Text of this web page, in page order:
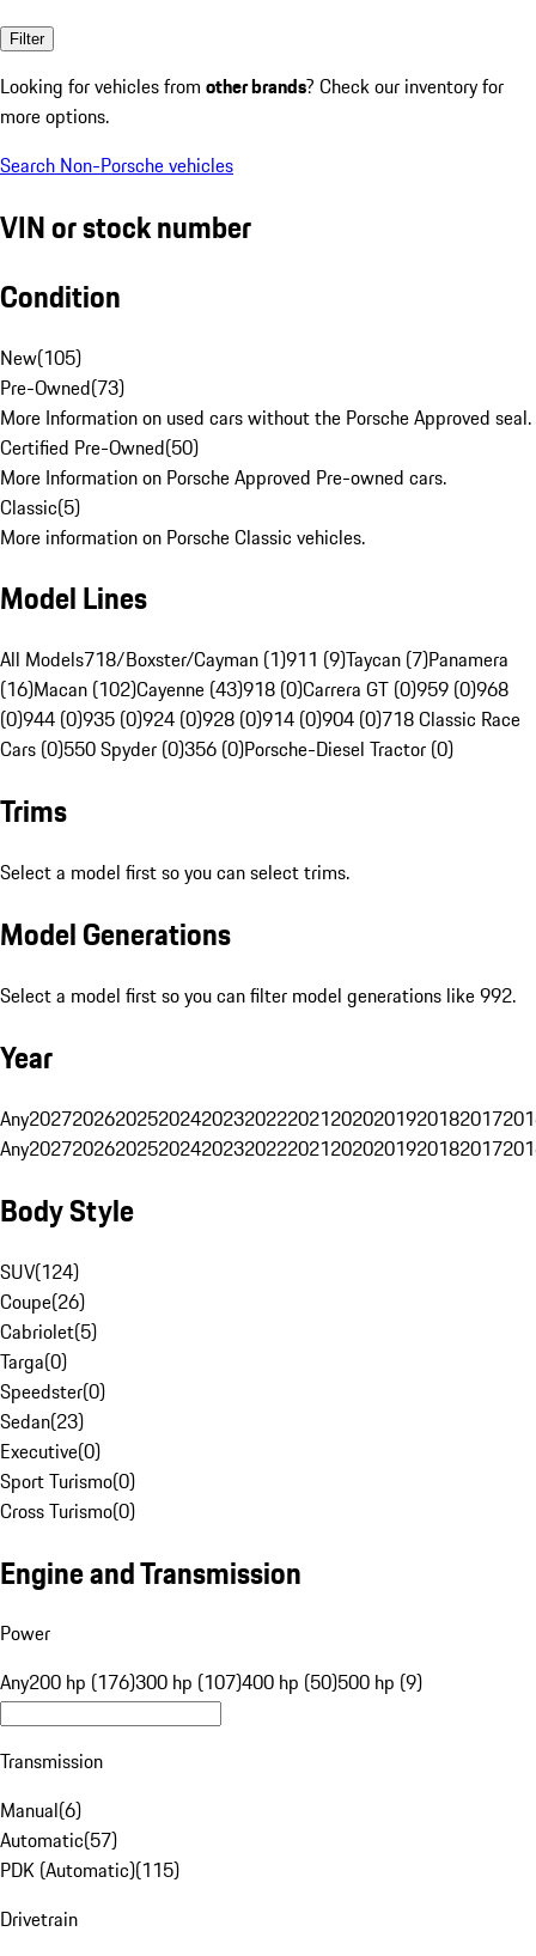
Filter
Looking for vehicles from other brands? Check our inventory for
more options.
Search Non-Porsche vehicles
VIN or stock number
Condition
New(105)
Pre-Owned(73)
More Information on used cars without the Porsche Approved seal.
Certified Pre-Owned(50)
More Information on Porsche Approved Pre-owned cars.
Classic(5)
More information on Porsche Classic vehicles.
Model Lines
All Models718/Boxster/Cayman (1)911 (9)Taycan (7)Panamera
(16)Macan (102)Cayenne (43)918 (0)Carrera GT (0)959 (0)968
(0)944 (0)935 (0)924 (0)928 (0)914 (0)904 (0)718 Classic Race
Cars (0)550 Spyder (0)356 (0)Porsche-Diesel Tractor (0)
Trims
Select a model first so you can select trims.
Model Generations
Select a model first so you can filter model generations like 992.
Year
Any20272026202520242023202220212020201920182017
Any20272026202520242023202220212020201920182017
Body Style
SUV(124)
Coupe(26)
Cabriolet(5)
Targa(0)
Speedster(0)
Sedan(23)
Executive(0)
Sport Turismo(0)
Cross Turismo(0)
Engine and Transmission
Power
Any200 hp (176)300 hp (107)400 hp (50)500 hp (9)
Transmission
Manual(6)
Automatic(57)
PDK (Automatic)(115)
Drivetrain